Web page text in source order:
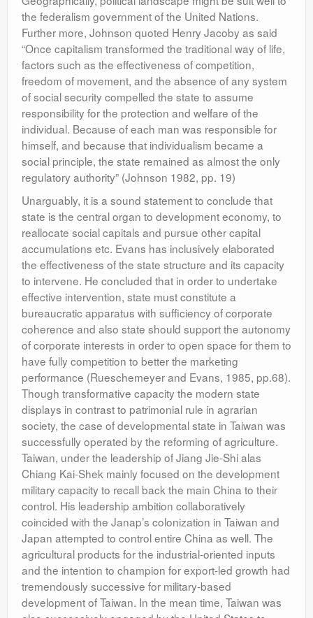
the federalism government of the United Nations.
Further more, Johnson quoted Henry Jacoby as said
“Once capitalism transformed the traditional way of life,
factors such as the effectiveness of competition,
freedom of movement, and the absence of any system
of social security compelled the state to assume
responsibility for the protection and welfare of the
individual. Because of each man was responsible for
himself, and because that individualism became a
social principle, the state remained as almost the only
regulatory authority” (Johnson 1982, pp. 19)
Unarguably, it is a sound statement to conclude that
state is the central organ to development economy, to
reallocate social capitals and pursue other capital
accumulations etc. Evans has inclusively elaborated
the effectiveness of the state structure and its capacity
to intervene. He concluded that in order to undertake
effective intervention, state must constitute a
bureaucratic apparatus with sufficiency of corporate
coherence and also state should support the autonomy
of corporate interests in order to open space for them to
have fully competition to better the marketing
performance (Rueschemeyer and Evans, 1985, pp.68).
Though transformative capacity the modern state
displays in contrast to patrimonial rule in agrarian
society, the case of developmental state in Taiwan was
successfully operated by the reforming of agriculture.
Taiwan, under the leadership of Jiang Jie-Shi alas
Chiang Kai-Shek mainly focused on the development
military capacity to recall back the main China to their
control. His leadership ambition collaboratively
coincided with the Janap’s colonization in Taiwan and
Japan attempted to control entire China as well. The
agricultural products for the industrial-oriented inputs
and the intention to champion for export-led growth had
tremendously successive for military-based
development of Taiwan. In the mean time, Taiwan was